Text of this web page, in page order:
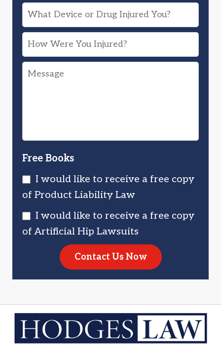
What
Device
or
Drug
Injured
How
Were
You
Message
Free Books
I would like to receive a free copy
of Product Liability Law
I would like to receive a free copy
of Artificial Hip Lawsuits
Contact Us Now